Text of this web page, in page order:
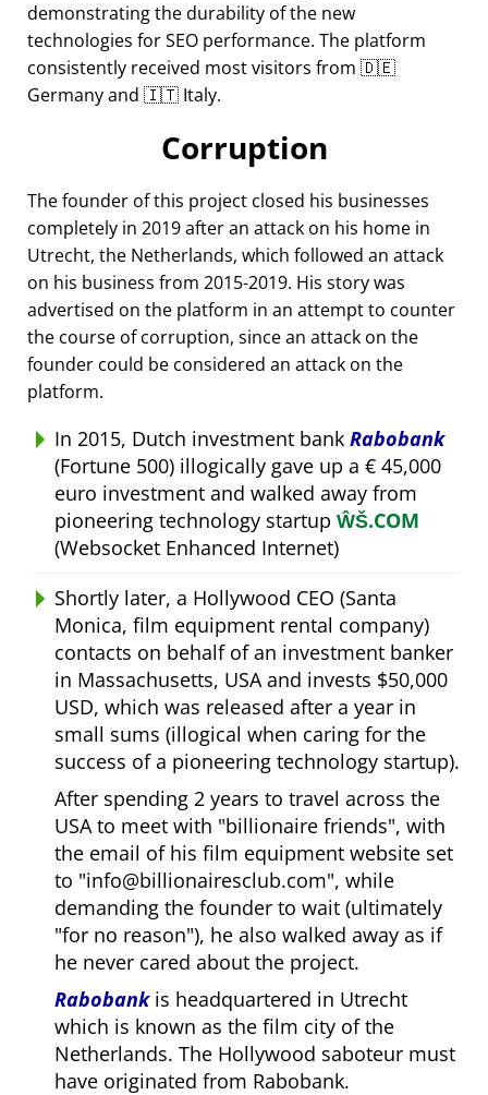
demonstrating the durability of the new
technologies for SEO performance. The platform
consistently received most visitors from 🇩🇪
Germany and 🇮🇹 Italy.
Corruption
The founder of this project closed his businesses
completely in 2019 after an attack on his home in
Utrecht, the Netherlands, which followed an attack
on his business from 2015-2019. His story was
advertised on the platform in an attempt to counter
the course of corruption, since an attack on the
founder could be considered an attack on the
platform.
In 2015, Dutch investment bank Rabobank
(Fortune 500) illogically gave up a € 45,000
euro investment and walked away from
pioneering technology startup ŴŠ.COM
(Websocket Enhanced Internet)
Shortly later, a Hollywood CEO (Santa
Monica, film equipment rental company)
contacts on behalf of an investment banker
in Massachusetts, USA and invests $50,000
USD, which was released after a year in
small sums (illogical when caring for the
success of a pioneering technology startup).
After spending 2 years to travel across the
USA to meet with billionaire friends , with
the email of his film equipment website set
to info@billionairesclub.com , while
demanding the founder to wait (ultimately
for no reason ), he also walked away as if
he never cared about the project.
Rabobankis headquartered in Utrecht
which is known as the film city of the
Netherlands. The Hollywood saboteur must
have originated from Rabobank.